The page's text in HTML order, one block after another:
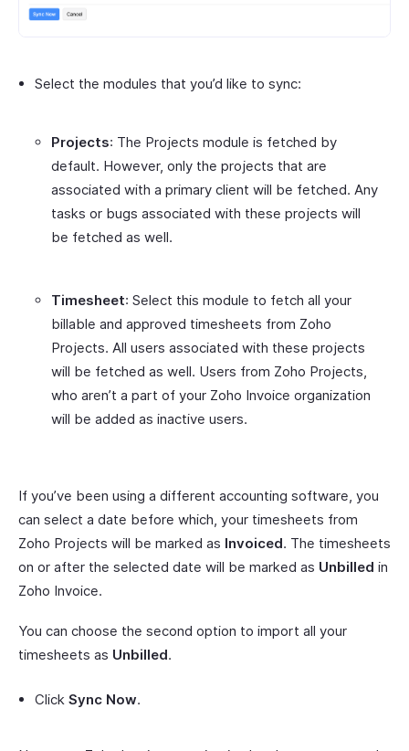
Select the modules that you’d like to sync:
Projects: The Projects module is fetched by
default. However, only the projects that are
associated with a primary client will be fetched. Any
tasks or bugs associated with these projects will
be fetched as well.
Timesheet: Select this module to fetch all your
billable and approved timesheets from Zoho
Projects. All users associated with these projects
will be fetched as well. Users from Zoho Projects,
who aren’t a part of your Zoho Invoice organization
will be added as inactive users.
If you’ve been using a different accounting software, you
can select a date before which, your timesheets from
Zoho Projects will be marked as Invoiced. The timesheets
on or after the selected date will be marked as Unbilled in
Zoho Invoice.
You can choose the second option to import all your
timesheets as Unbilled.
Click Sync Now.